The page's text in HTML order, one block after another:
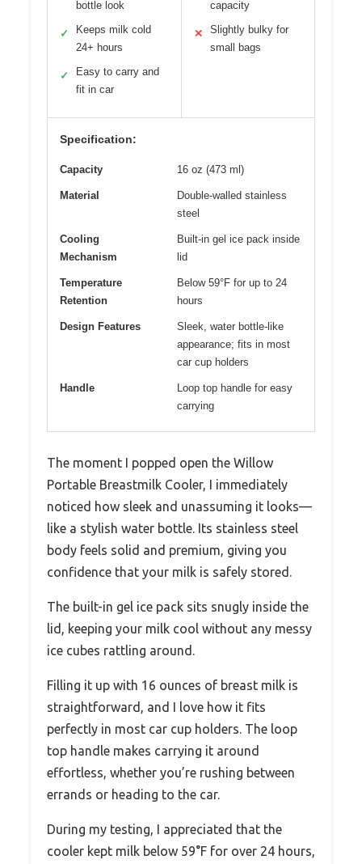
bottle look
✓
Keeps milk cold
24+ hours
✓
Easy to carry and
fit in car
capacity
✕
Slightly bulky for
small bags
Specification:
Capacity 16 oz (473 ml)
Material
Double-walled stainless
steel
Cooling
Mechanism
Built-in gel ice pack inside
lid
Temperature
Retention
Below 59°F for up to 24
hours
Design Features
Sleek, water bottle-like
appearance; fits in most
car cup holders
Handle
Loop top handle for easy
carrying
The moment I popped open the Willow
Portable Breastmilk Cooler, I immediately
noticed how sleek and unassuming it looks—
like a stylish water bottle. Its stainless steel
body feels solid and premium, giving you
confidence that your milk is safely stored.
The built-in gel ice pack sits snugly inside the
lid, keeping your milk cool without any messy
ice cubes rattling around.
Filling it up with 16 ounces of breast milk is
straightforward, and I love how it fits
perfectly in most car cup holders. The loop
top handle makes carrying it around
effortless, whether you’re rushing between
errands or heading to the car.
During my testing, I appreciated that the
cooler kept milk below 59°F for over 24 hours,